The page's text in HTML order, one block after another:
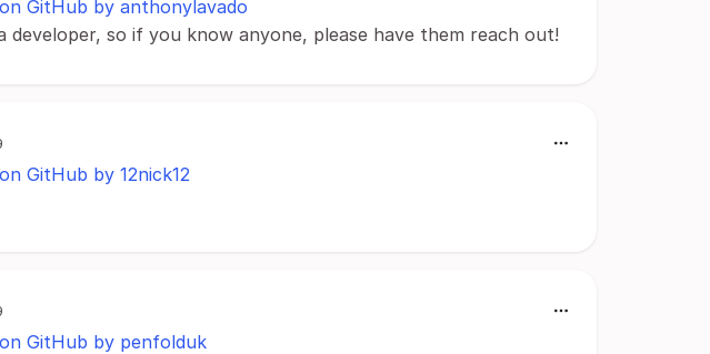
GitHub by anthonylavado
developer, so if you know anyone, please have them reach out!
GitHub by 12nick12
GitHub by penfolduk